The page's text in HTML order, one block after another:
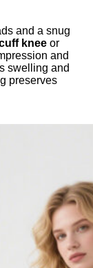
and a snug
knee or
and
swelling and
preserves